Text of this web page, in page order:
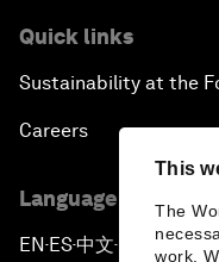
This
The
work.
Quick links
Sustainability at the
Careers
Language editions
EN ▪ ES▪中文▪ 日本語